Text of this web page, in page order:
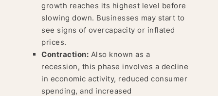
growth reaches its highest level before
slowing down. Businesses may start to
see signs of overcapacity or inflated
prices.
Contraction: Also known as a
recession, this phase involves a decline
in economic activity, reduced consumer
spending, and increased